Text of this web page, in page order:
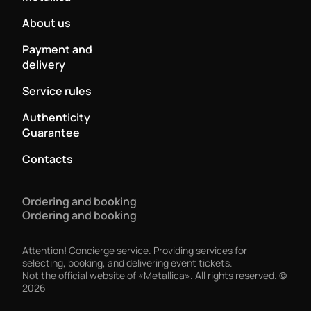
About us
Payment and
delivery
Service rules
Authenticity
Guarantee
Contacts
Ordering and booking
Ordering and booking
Attention! Concierge service. Providing services for
selecting, booking, and delivering event tickets.
Not the official website of «Metallica». All rights reserved. ©
2026